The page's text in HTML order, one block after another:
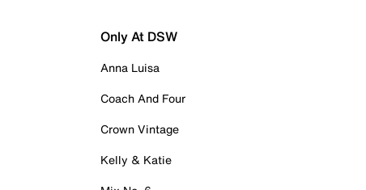
Only At DSW
Anna Luisa
Coach And Four
Crown Vintage
Kelly & Katie